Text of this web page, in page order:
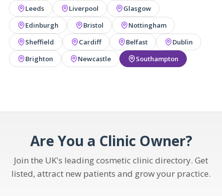
Leeds
Liverpool
Glasgow
Edinburgh
Bristol
Nottingham
Sheffield
Cardiff Belfast
Dublin
Brighton
Newcastle Southampton
Are You a Clinic Owner?
Join the UK's leading cosmetic clinic directory. Get
listed, attract new patients and grow your practice.